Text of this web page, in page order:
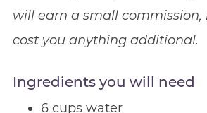
will earn a small commission,
cost you anything additional.
Ingredients you will need
6 cups water